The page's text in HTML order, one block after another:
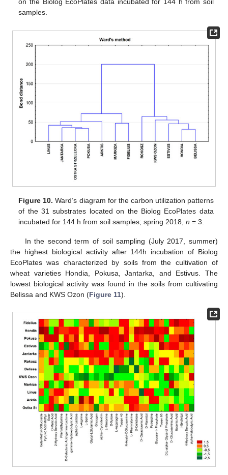
samples.
Figure 10. Ward’s diagram for the carbon utilization patterns
of the 31 substrates located on the Biolog EcoPlates data
incubated for 144 h from soil samples; spring 2018,n = 3.
In the second term of soil sampling (July 2017, summer)
the highest biological activity after 144h incubation of Biolog
EcoPlates was characterized by soils from the cultivation of
wheat varieties Hondia, Pokusa, Jantarka, and Estivus. The
lowest biological activity was found in the soils from cultivating
Belissa and KWS Ozon (Figure 11).